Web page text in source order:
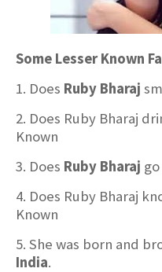
Some Lesser Known
1. Does Ruby Bharaj
2. Does Ruby Bharaj
Known
3. Does Ruby Bharaj
4. Does Ruby Bharaj
Known
5. She was born and
India.